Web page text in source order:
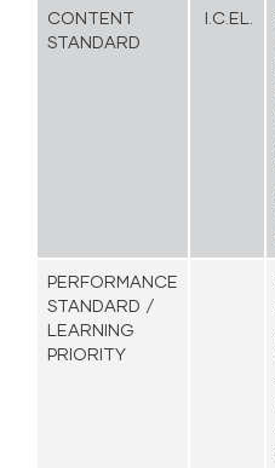
CONTENT
STANDARD
I.C.EL.
PERFORMANCE
STANDARD /
LEARNING
PRIORITY